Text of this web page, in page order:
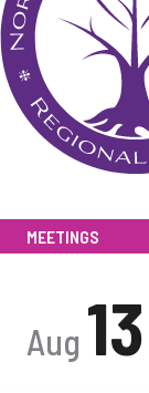
MEETINGS
Aug 13